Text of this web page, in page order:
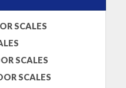
SCALES
SCALES
SCALES